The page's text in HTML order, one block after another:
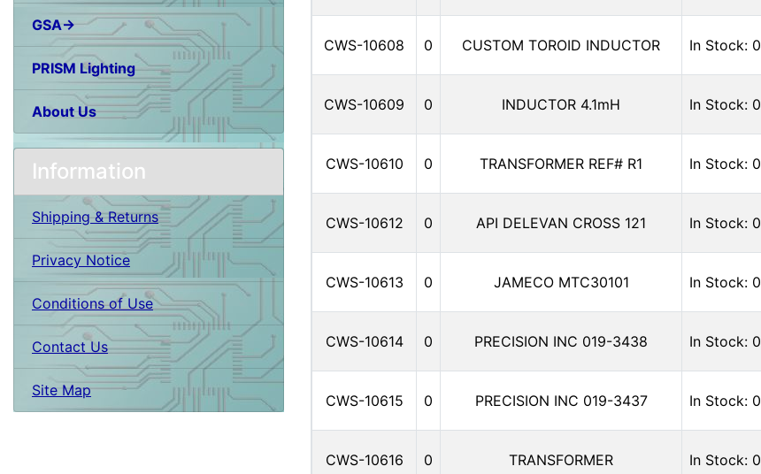
GSA→
PRISM Lighting
About Us
Information
Shipping & Returns
Privacy Notice
Conditions of Use
Contact Us
Site Map
CWS-10608 0 CUSTOM TOROID INDUCTOR In Stock: 0
CWS-10609 0 INDUCTOR 4.1mH In Stock: 0
CWS-10610 0 TRANSFORMER REF# R1 In Stock: 0
CWS-10612 0 API DELEVAN CROSS 121 In Stock: 0
CWS-10613 0 JAMECO MTC30101 In Stock: 0
CWS-10614 0 PRECISION INC 019-3438 In Stock: 0
CWS-10615 0 PRECISION INC 019-3437 In Stock: 0
CWS-10616 0 TRANSFORMER In Stock: 0